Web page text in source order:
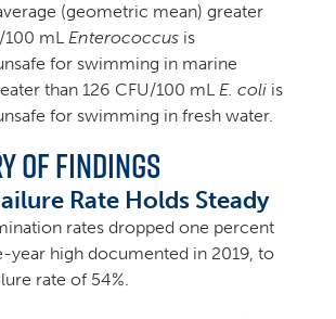
(geometric mean) greater
100 mL Enterococcus is
for swimming in marine
than 126 CFU/100 mL E. coli is
for swimming in fresh water.
of Findings
Rate Holds Steady
rates dropped one percent
year high documented in 2019, to
rate of 54%.